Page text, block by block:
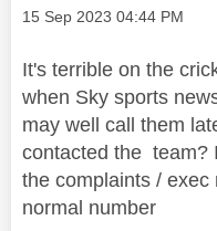
Message posted on
‎15 Sep 2023 04:44 PM
It's terrible on the
when Sky sports
may well call them
contacted the team?
the complaints / exec
normal number